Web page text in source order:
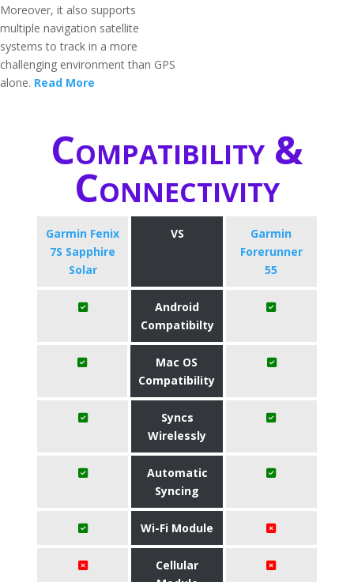
Moreover, it also supports
multiple navigation satellite
systems to track in a more
challenging environment than GPS
alone. Read More
Compatibility &
Connectivity
Garmin Fenix
7S Sapphire
Solar
VS
Garmin
Forerunner
55
Android
Compatibilty
Mac OS
Compatibility
Syncs
Wirelessly
Automatic
Syncing
Wi-Fi Module
Cellular